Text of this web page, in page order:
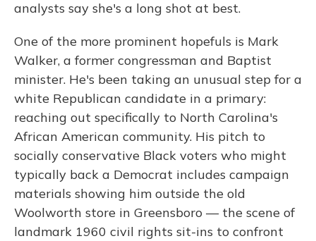
analysts say she's a long shot at best.
One of the more prominent hopefuls is Mark
Walker, a former congressman and Baptist
minister. He's been taking an unusual step for a
white Republican candidate in a primary:
reaching out specifically to North Carolina's
African American community. His pitch to
socially conservative Black voters who might
typically back a Democrat includes campaign
materials showing him outside the old
Woolworth store in Greensboro — the scene of
landmark 1960 civil rights sit-ins to confront